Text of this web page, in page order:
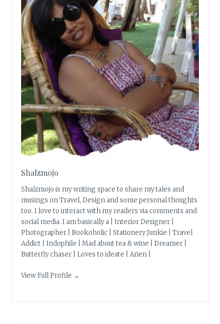
Shalzmojo
Shalzmojo is my writing space to share my tales and
musings on Travel, Design and some personal thoughts
too. I love to interact with my readers via comments and
social media. I am basically a | Interior Designer |
Photographer | Bookoholic | Stationery Junkie | Travel
Addict | Indophile | Mad about tea & wine | Dreamer |
Butterfly chaser | Loves to ideate | Arien |
View Full Profile →